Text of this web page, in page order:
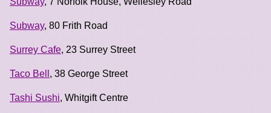
Subway, 80 Frith Road
Surrey Cafe, 23 Surrey Street
Taco Bell , 38 George Street
Tashi Sushi, Whitgift Centre